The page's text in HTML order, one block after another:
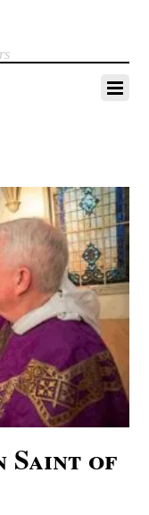
Saint of